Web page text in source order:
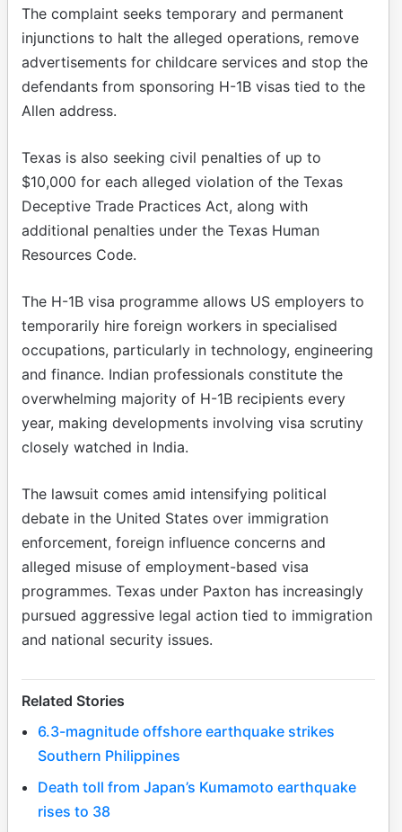
The complaint seeks temporary and permanent
injunctions to halt the alleged operations, remove
advertisements for childcare services and stop the
defendants from sponsoring H-1B visas tied to the
Allen address.
Texas is also seeking civil penalties of up to
$10,000 for each alleged violation of the Texas
Deceptive Trade Practices Act, along with
additional penalties under the Texas Human
Resources Code.
The H-1B visa programme allows US employers to
temporarily hire foreign workers in specialised
occupations, particularly in technology, engineering
and finance. Indian professionals constitute the
overwhelming majority of H-1B recipients every
year, making developments involving visa scrutiny
closely watched in India.
The lawsuit comes amid intensifying political
debate in the United States over immigration
enforcement, foreign influence concerns and
alleged misuse of employment-based visa
programmes. Texas under Paxton has increasingly
pursued aggressive legal action tied to immigration
and national security issues.
Related Stories
6.3-magnitude offshore earthquake strikes
Southern Philippines
Death toll from Japan’s Kumamoto earthquake
rises to 38